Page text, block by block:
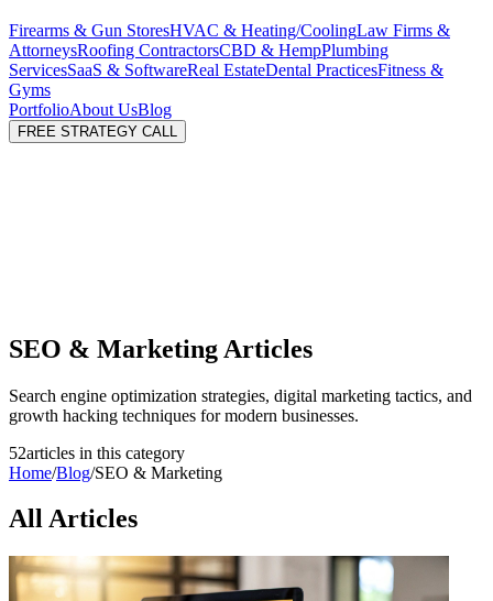
Firearms & Gun StoresHVAC & Heating/CoolingLaw Firms &
AttorneysRoofing ContractorsCBD & HempPlumbing
ServicesSaaS & SoftwareReal EstateDental PracticesFitness &
Gyms
PortfolioAbout UsBlog
FREE STRATEGY CALL
SEO & Marketing Articles
Search engine optimization strategies, digital marketing tactics, and
growth hacking techniques for modern businesses.
52articles in this category
Home/Blog/SEO & Marketing
All Articles